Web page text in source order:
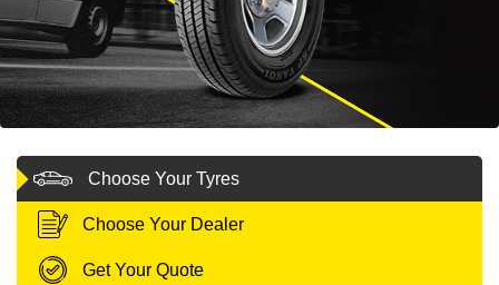
CONTACT US
MY ACCOUNT
PROMOTIONS
Choose Your Tyres
Choose Your Dealer
Get Your Quote